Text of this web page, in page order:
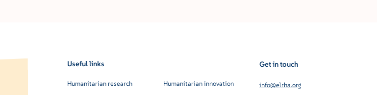
Useful links
Humanitarian research
Humanitarian innovation
Get in touch
info@elrha.org